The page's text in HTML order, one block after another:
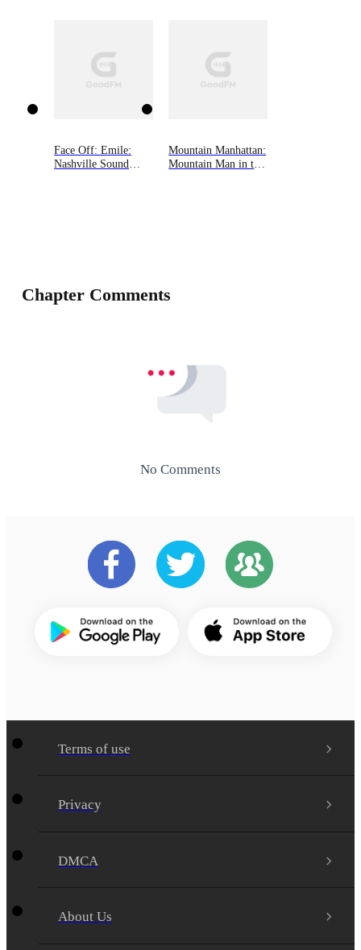
Face Off: Emile:
Nashville Sound
Mountain Manhattan:
Mountain Man in the
Chapter Comments
No Comments
Terms of use
Privacy
DMCA
About Us